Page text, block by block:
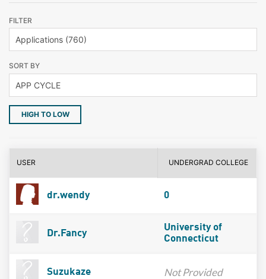
FILTER
SORT BY
HIGH TO LOW
USER UNDERGRAD COLLEGE
dr.wendy 0
Dr.Fancy
University of
Connecticut
Suzukaze Not Provided